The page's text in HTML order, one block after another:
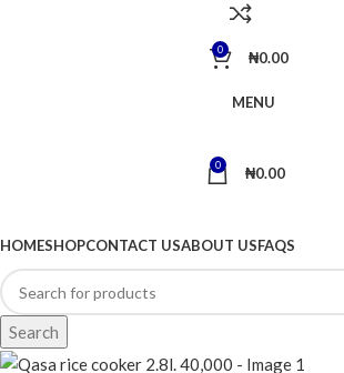
0 ₦0.00
MENU
0 ₦0.00
HOMESHOPCONTACT USABOUT USFAQS
Search